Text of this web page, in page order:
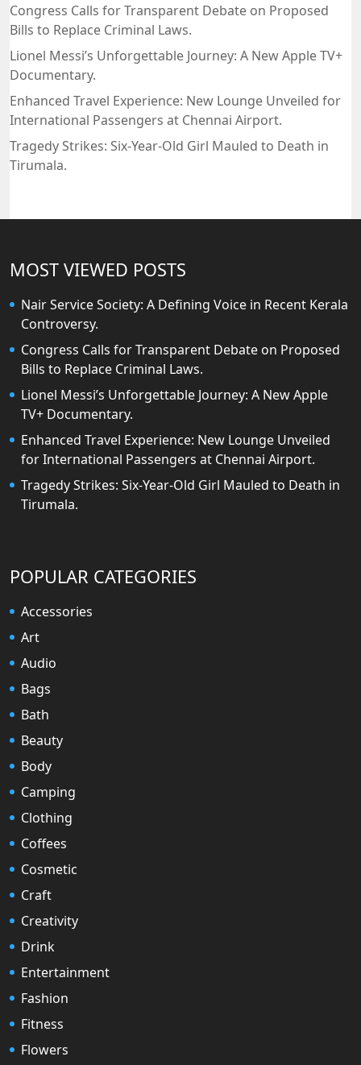
Congress Calls for Transparent Debate on Proposed
Bills to Replace Criminal Laws.
Lionel Messi’s Unforgettable Journey: A New Apple TV+
Documentary.
Enhanced Travel Experience: New Lounge Unveiled for
International Passengers at Chennai Airport.
Tragedy Strikes: Six-Year-Old Girl Mauled to Death in
Tirumala.
MOST VIEWED POSTS
Nair Service Society: A Defining Voice in Recent Kerala
Controversy.
Congress Calls for Transparent Debate on Proposed
Bills to Replace Criminal Laws.
Lionel Messi’s Unforgettable Journey: A New Apple
TV+ Documentary.
Enhanced Travel Experience: New Lounge Unveiled
for International Passengers at Chennai Airport.
Tragedy Strikes: Six-Year-Old Girl Mauled to Death in
Tirumala.
POPULAR CATEGORIES
Accessories
Art
Audio
Bags
Bath
Beauty
Body
Camping
Clothing
Coffees
Cosmetic
Craft
Creativity
Drink
Entertainment
Fashion
Fitness
Flowers